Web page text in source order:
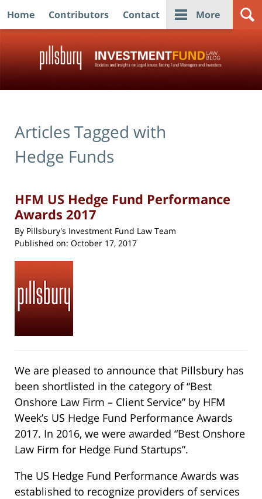
Home Contributors Contact More
Articles Tagged with
Hedge Funds
HFM US Hedge Fund Performance
Awards 2017
By Pillsbury's Investment Fund Law Team
Published on: October 17, 2017
We are pleased to announce that Pillsbury has
been shortlisted in the category of “Best
Onshore Law Firm – Client Service” by HFM
Week’s US Hedge Fund Performance Awards
2017. In 2016, we were awarded “Best Onshore
Law Firm for Hedge Fund Startups”.
The US Hedge Fund Performance Awards was
established to recognize providers of services